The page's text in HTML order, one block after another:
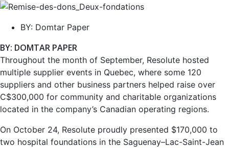
BY: Domtar Paper
BY: DOMTAR PAPER
Throughout the month of September, Resolute hosted
multiple supplier events in Quebec, where some 120
suppliers and other business partners helped raise over
C$300,000 for community and charitable organizations
located in the company’s Canadian operating regions.
On October 24, Resolute proudly presented $170,000 to
two hospital foundations in the Saguenay–Lac-Saint-Jean